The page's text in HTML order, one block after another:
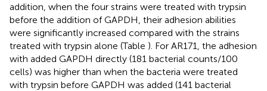
addition, when the four strains were treated with trypsin
before the addition of GAPDH, their adhesion abilities
were significantly increased compared with the strains
treated with trypsin alone (Table ). For AR171, the adhesion
with added GAPDH directly (181 bacterial counts/100
cells) was higher than when the bacteria were treated
with trypsin before GAPDH was added (141 bacterial